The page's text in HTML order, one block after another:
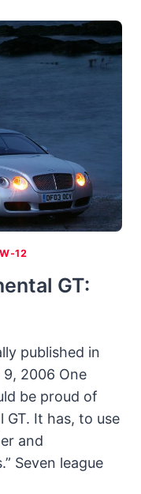
W-12
GT:
published in
2006 One
be proud of
It has, to use
and
Seven league